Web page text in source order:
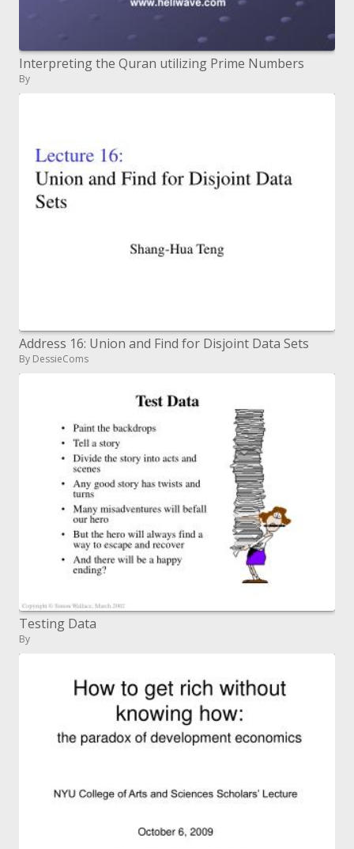
Interpreting the Quran utilizing Prime Numbers
By
Address 16: Union and Find for Disjoint Data Sets
By DessieComs
Testing Data
By